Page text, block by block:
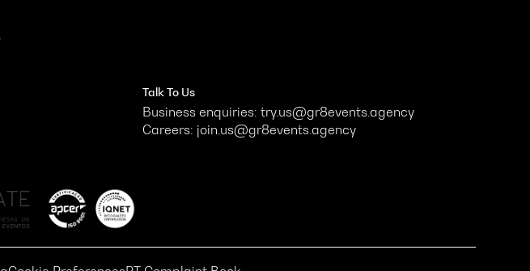
Talk To Us
Business enquiries: try.us@gr8events.agency
Careers: join.us@gr8events.agency